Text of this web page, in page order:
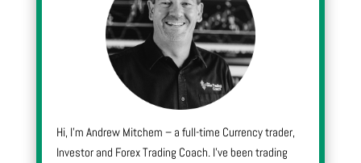
Hi, I’m Andrew Mitchem – a full-time Currency trader,
Investor and Forex Trading Coach. I’ve been trading